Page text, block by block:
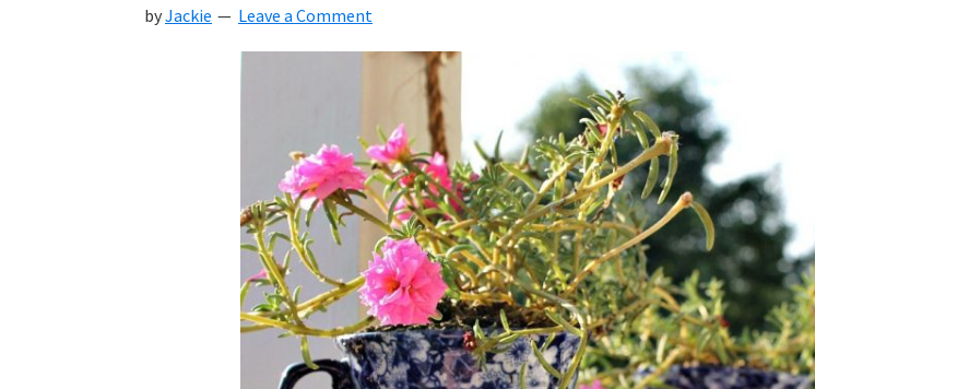
byJackie Leave a Comment